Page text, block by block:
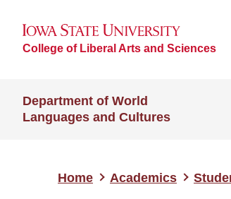
College of Liberal Arts and Sciences
Department of World
Languages and Cultures
Home Academics